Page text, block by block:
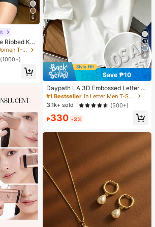
6
Ribbed Kni
Fron
Slim Fit
Daily W
in Fabric Women T-Shirts
(1000+)
9
Save ₱10
Daypath LA 3D Embossed Letter Pr
inted White T-Shirt Men's Women's
Casual Summer Streetwear City Br
eak Los Angeles Solid Color White
Top Tee Tops
#1 Bestseller
in Letter Men T-Shirts
3.1k+ sold
(500+)
₱330 -3%